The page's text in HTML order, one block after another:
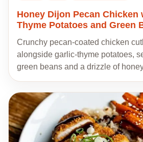
Honey Dijon Pecan Chicken
Thyme Potatoes and Green
Crunchy pecan-coated chicken
alongside garlic-thyme potatoes,
green beans and a drizzle of